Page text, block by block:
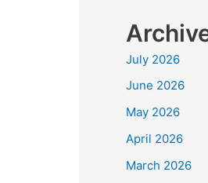
July 2026
June 2026
May 2026
April 2026
March 2026